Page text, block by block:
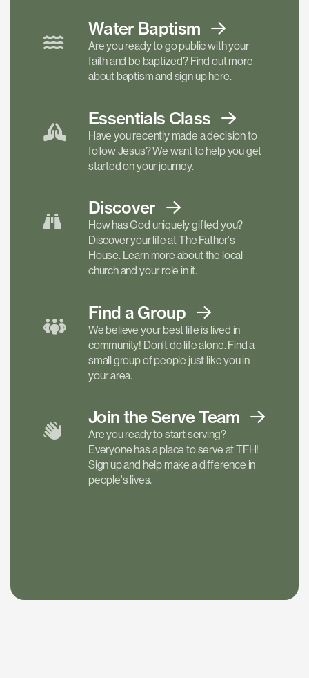
Water Baptism
Are you ready to go public with your
faith and be baptized? Find out more
about baptism and sign up here.
Essentials Class
Have you recently made a decision to
follow Jesus? We want to help you get
started on your journey.
Discover
How has God uniquely gifted you?
Discover your life at The Father's
House. Learn more about the local
church and your role in it.
Find a Group
We believe your best life is lived in
community! Don't do life alone. Find a
small group of people just like you in
your area.
Join the ServeTeam
Are you ready to start serving?
Everyone has a place to serve at TFH!
Sign up and help make a difference in
people's lives.